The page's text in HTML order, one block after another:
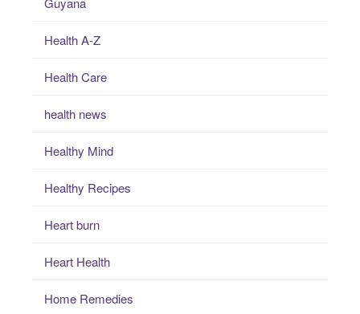
Health A-Z
Health Care
health news
Healthy Mind
Healthy Recipes
Heart burn
Heart Health
Home Remedies